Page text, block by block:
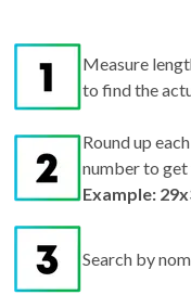
Measure
to find the
Round up
number to get
Example:
Search by